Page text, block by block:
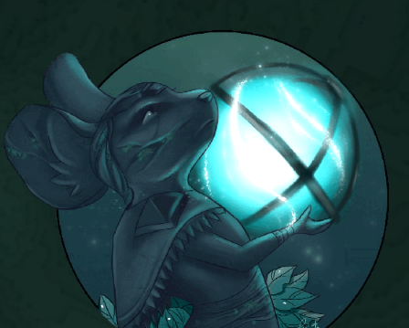
Full Wizard101 Spells List
W101 Training Point Calculator
W101 Damage Resist Pierce Calculator
W101 SpellMaker
W101 Pet Talent Calculator